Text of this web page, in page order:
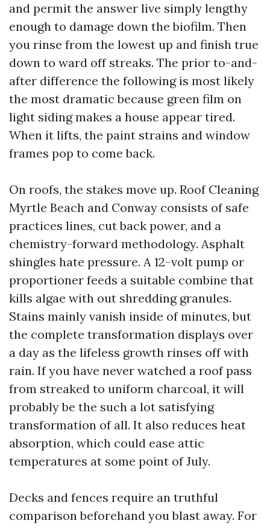
and permit the answer live simply lengthy
enough to damage down the biofilm. Then
you rinse from the lowest up and finish true
down to ward off streaks. The prior to-and-
after difference the following is most likely
the most dramatic because green film on
light siding makes a house appear tired.
When it lifts, the paint strains and window
frames pop to come back.
On roofs, the stakes move up. Roof Cleaning
Myrtle Beach and Conway consists of safe
practices lines, cut back power, and a
chemistry-forward methodology. Asphalt
shingles hate pressure. A 12-volt pump or
proportioner feeds a suitable combine that
kills algae with out shredding granules.
Stains mainly vanish inside of minutes, but
the complete transformation displays over
a day as the lifeless growth rinses off with
rain. If you have never watched a roof pass
from streaked to uniform charcoal, it will
probably be the such a lot satisfying
transformation of all. It also reduces heat
absorption, which could ease attic
temperatures at some point of July.
Decks and fences require an truthful
comparison beforehand you blast away. For